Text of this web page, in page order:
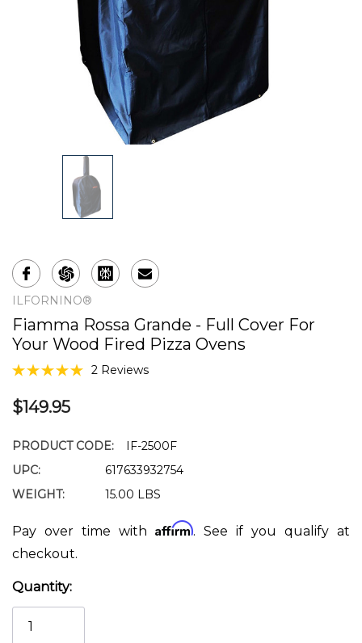
ILFORNINO®
Fiamma Rossa Grande - Full Cover For
Your Wood Fired Pizza Ovens
2 Reviews
$149.95
PRODUCT CODE:
IF-2500F
UPC:
617633932754
WEIGHT:
15.00 LBS
Pay over time with Affirm. See if you qualify at
checkout.
Current
Stock:
Quantity: